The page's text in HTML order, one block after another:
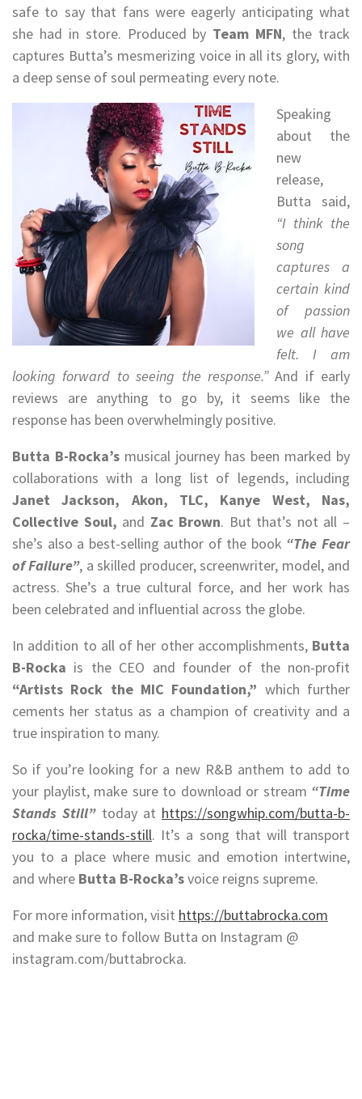
safe to say that fans were eagerly anticipating what
she had in store. Produced by Team MFN, the track
captures Butta’s mesmerizing voice in all its glory, with
a deep sense of soul permeating every note.
Speaking
about the
new
release,
Butta said,
“I think the
song
captures a
certain kind
of passion
we all have
felt. I am
looking forward to seeing the response.”And if early
reviews are anything to go by, it seems like the
response has been overwhelmingly positive.
Butta B-Rocka’s musical journey has been marked by
collaborations with a long list of legends, including
Janet Jackson, Akon, TLC, Kanye West, Nas,
Collective Soul, and Zac Brown. But that’s not all –
she’s also a best-selling author of the book “The Fear
of Failure”, a skilled producer, screenwriter, model, and
actress. She’s a true cultural force, and her work has
been celebrated and influential across the globe.
In addition to all of her other accomplishments, Butta
B-Rocka is the CEO and founder of the non-profit
“Artists Rock the MIC Foundation,” which further
cements her status as a champion of creativity and a
true inspiration to many.
So if you’re looking for a new R&B anthem to add to
your playlist, make sure to download or stream “Time
Stands Still”today at https://songwhip.com/butta-b-
rocka/time-stands-still. It’s a song that will transport
you to a place where music and emotion intertwine,
and where Butta B-Rocka’svoice reigns supreme.
For more information, visit https://buttabrocka.com
and make sure to follow Butta on Instagram @
instagram.com/buttabrocka.